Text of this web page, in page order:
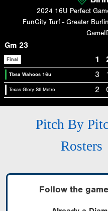
2024 16U Perfect
FunCity Turf - Greater
Gm 23
Final 1
Tbsa Wahoos 16u 3
Texas Glory Stl Metro 2
Pitch By
Rosters
Follow the